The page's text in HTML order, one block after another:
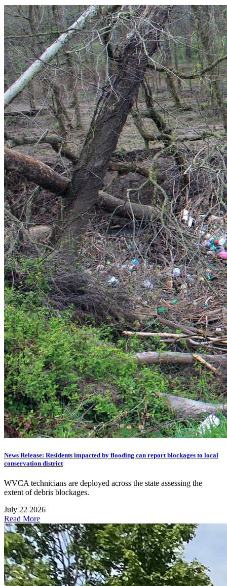
News Release: Residents impacted by flooding can report blockages to local
conservation district
WVCA technicians are deployed across the state assessing the
extent of debris blockages.
July 22 2026
Read More